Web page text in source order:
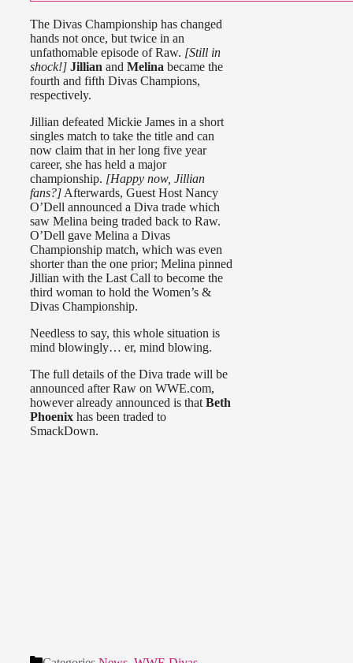
The Divas Championship has changed
hands not once, but twice in an
unfathomable episode of Raw. [Still in
shock!] Jillian and Melina became the
fourth and fifth Divas Champions,
respectively.
Jillian defeated Mickie James in a short
singles match to take the title and can
now claim that in her long five year
career, she has held a major
championship. [Happy now, Jillian
fans?] Afterwards, Guest Host Nancy
O’Dell announced a Diva trade which
saw Melina being traded back to Raw.
O’Dell gave Melina a Divas
Championship match, which was even
shorter than the one prior; Melina pinned
Jillian with the Last Call to become the
third woman to hold the Women’s &
Divas Championship.
Needless to say, this whole situation is
mind blowingly… er, mind blowing.
The full details of the Diva trade will be
announced after Raw on WWE.com,
however already announced is that Beth
Phoenix has been traded to
SmackDown.